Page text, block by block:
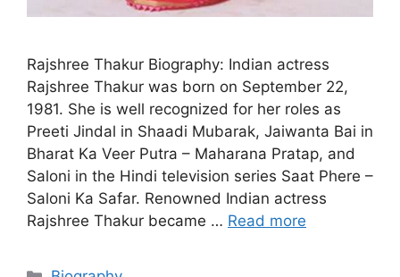
Rajshree Thakur Biography: Indian actress
Rajshree Thakur was born on September 22,
1981. She is well recognized for her roles as
Preeti Jindal in Shaadi Mubarak, Jaiwanta Bai in
Bharat Ka Veer Putra – Maharana Pratap, and
Saloni in the Hindi television series Saat Phere –
Saloni Ka Safar. Renowned Indian actress
Rajshree Thakur became … Read more
Categories